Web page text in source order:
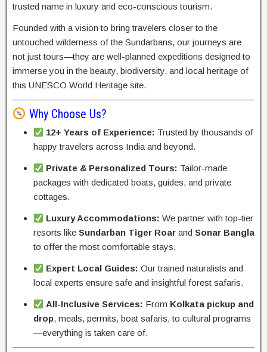
trusted name in luxury and eco-conscious tourism.
Founded with a vision to bring travelers closer to the
untouched wilderness of the Sundarbans, our journeys are
not just tours—they are well-planned expeditions designed to
immerse you in the beauty, biodiversity, and local heritage of
this UNESCO World Heritage site.
Why Choose Us?
12+ Years of Experience: Trusted by thousands of
happy travelers across India and beyond.
Private & Personalized Tours: Tailor-made
packages with dedicated boats, guides, and private
cottages.
Luxury Accommodations: We partner with top-tier
resorts like Sundarban Tiger Roar and Sonar Bangla
to offer the most comfortable stays.
Expert Local Guides: Our trained naturalists and
local experts ensure safe and insightful forest safaris.
All-Inclusive Services: From Kolkata pickup and
drop, meals, permits, boat safaris, to cultural programs
—everything is taken care of.